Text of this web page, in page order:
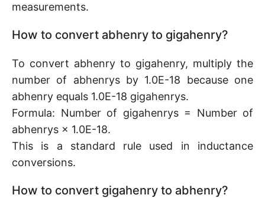
measurements.
How to convert abhenry to gigahenry?
To convert abhenry to gigahenry, multiply the
number of abhenrys by 1.0E-18 because one
abhenry equals 1.0E-18 gigahenrys.
Formula: Number of gigahenrys = Number of
abhenrys × 1.0E-18.
This is a standard rule used in inductance
conversions.
How to convert gigahenry to abhenry?